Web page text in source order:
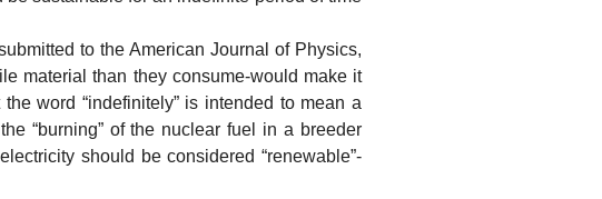
to the American Journal of Physics,
material than they consume-would make it
word “indefinitely” is intended to mean a
“burning” of the nuclear fuel in a breeder
should be considered “renewable”-